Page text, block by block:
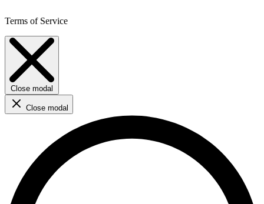
Terms of Service
Close modal
Close modal